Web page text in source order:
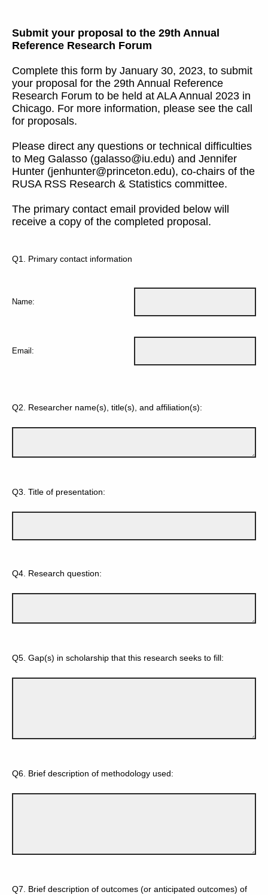
Submit your proposal to the 29th Annual
Reference Research Forum
Complete this form by January 30, 2023, to submit
your proposal for the 29th Annual Reference
Research Forum to be held at ALA Annual 2023 in
Chicago. For more information, please see the call
for proposals.
Please direct any questions or technical difficulties
to Meg Galasso (galasso@iu.edu) and Jennifer
Hunter (jenhunter@princeton.edu), co-chairs of the
RUSA RSS Research & Statistics committee.
The primary contact email provided below will
receive a copy of the completed proposal.
Q1. Primary contact information
Name:
Email:
Q2. Researcher name(s), title(s), and affiliation(s):
Q3. Title of presentation:
Q4. Research question:
Q5. Gap(s) in scholarship that this research seeks to fill:
Q6. Brief description of methodology used:
Q7.
Brief description of outcomes (or anticipated outcomes) of